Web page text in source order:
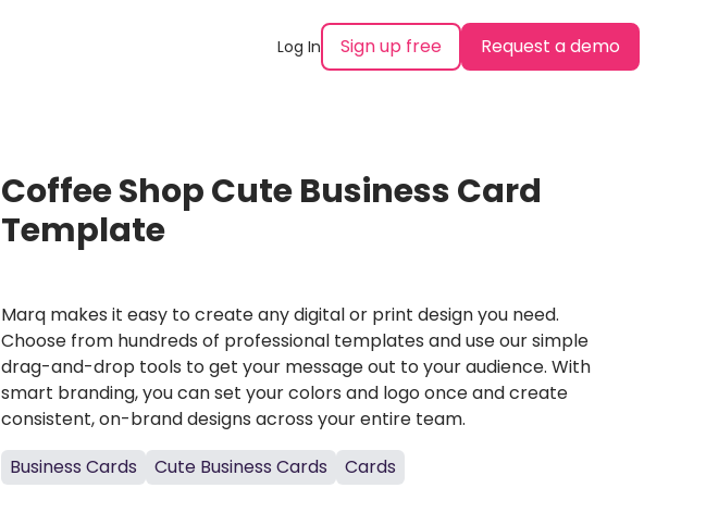
Log In Sign up free Request a demo
Coffee Shop Cute Business Card
Template
Marq makes it easy to create any digital or print design you need.
Choose from hundreds of professional templates and use our simple
drag-and-drop tools to get your message out to your audience. With
smart branding, you can set your colors and logo once and create
consistent, on-brand designs across your entire team.
Business Cards
Cute Business Cards Cards